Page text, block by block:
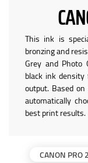
This ink is
bronzing and
Grey and Photo
black ink
output. Based
automatically
best print results.
CANON PRO